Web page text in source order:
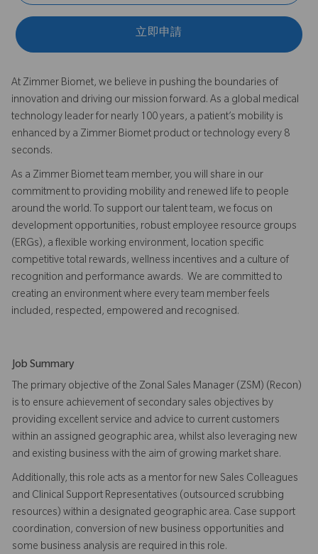
立即申請
At Zimmer Biomet, we believe in pushing the boundaries of
innovation and driving our mission forward. As a global medical
technology leader for nearly 100 years, a patient’s mobility is
enhanced by a Zimmer Biomet product or technology every 8
seconds.
As a Zimmer Biomet team member, you will share in our
commitment to providing mobility and renewed life to people
around the world. To support our talent team, we focus on
development opportunities, robust employee resource groups
(ERGs), a flexible working environment, location specific
competitive total rewards, wellness incentives and a culture of
recognition and performance awards. We are committed to
creating an environment where every team member feels
included, respected, empowered and recognised.
Job Summary
The primary objective of the Zonal Sales Manager (ZSM) (Recon)
is to ensure achievement of secondary sales objectives by
providing excellent service and advice to current customers
within an assigned geographic area, whilst also leveraging new
and existing business with the aim of growing market share.
Additionally, this role acts as a mentor for new Sales Colleagues
and Clinical Support Representatives (outsourced scrubbing
resources) within a designated geographic area. Case support
coordination, conversion of new business opportunities and
some business analysis are required in this role.